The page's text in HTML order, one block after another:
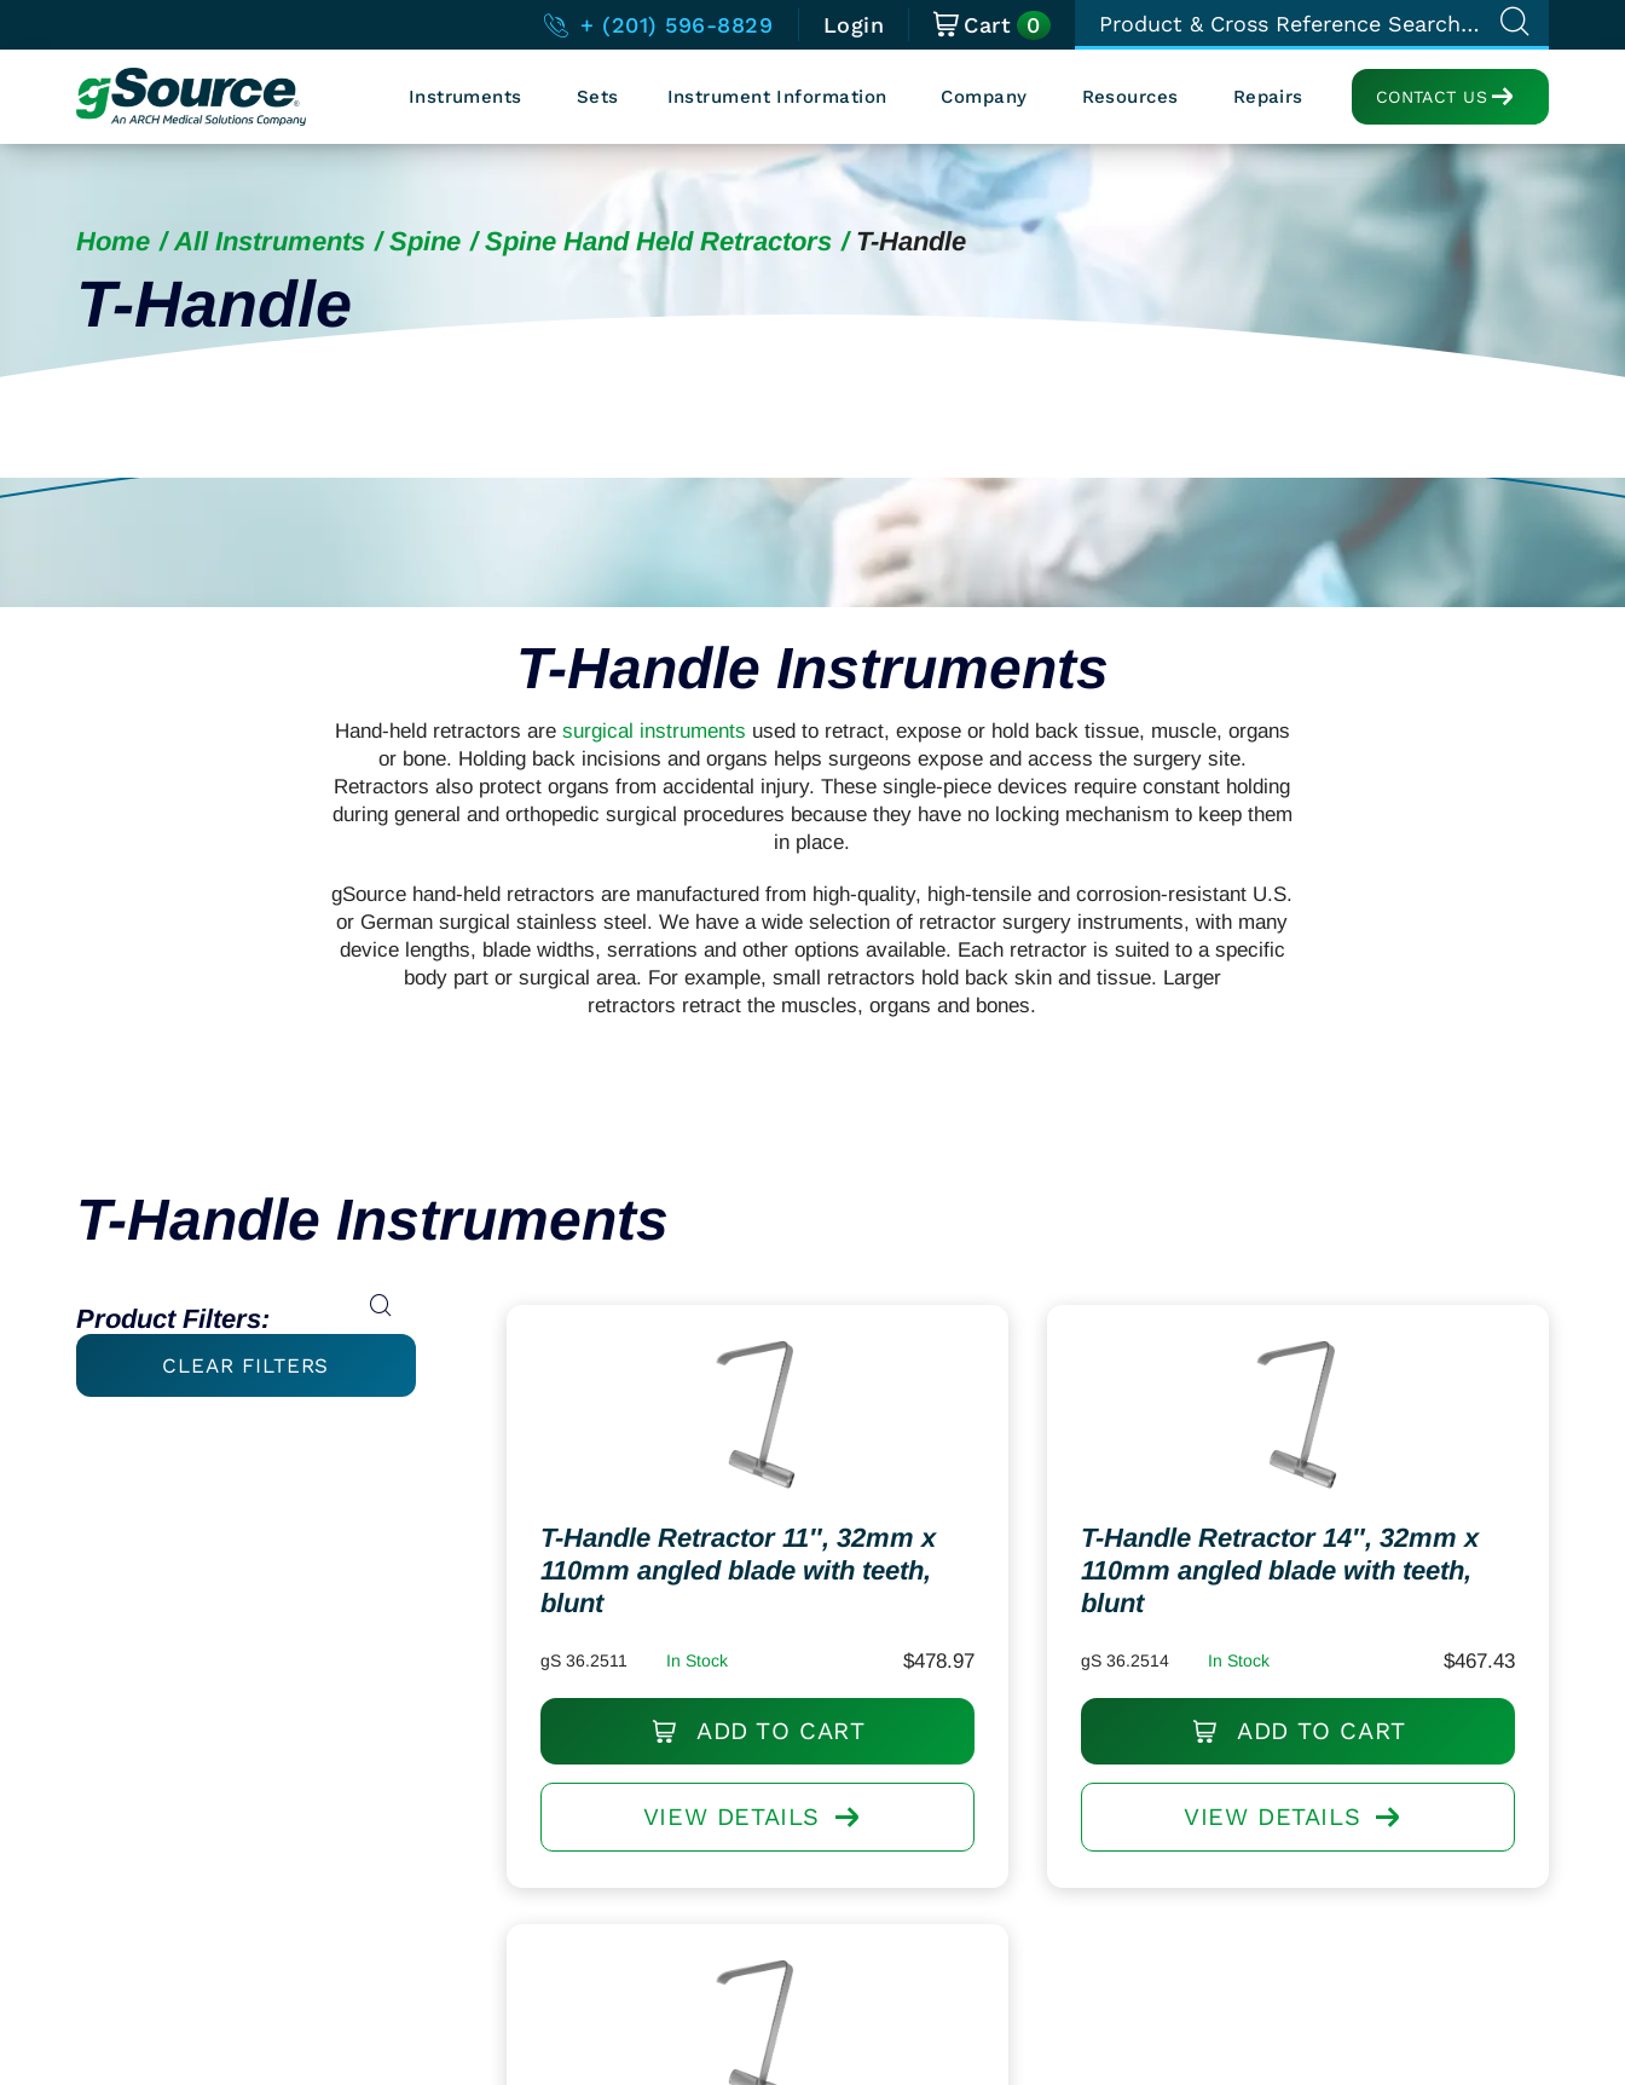
+ (201) 596-8829 Login Cart 0
CONTACT US
Instruments Sets Instrument Information Company Resources Repairs
Home All Instruments Spine Spine Hand Held Retractors T-Handle
T-Handle
T-Handle Instruments
Hand-held retractors are surgical instruments used to retract, expose or hold back tissue, muscle, organs
or bone. Holding back incisions and organs helps surgeons expose and access the surgery site.
Retractors also protect organs from accidental injury. These single-piece devices require constant holding
during general and orthopedic surgical procedures because they have no locking mechanism to keep them
in place.
gSource hand-held retractors are manufactured from high-quality, high-tensile and corrosion-resistant U.S.
or German surgical stainless steel. We have a wide selection of retractor surgery instruments, with many
device lengths, blade widths, serrations and other options available. Each retractor is suited to a specific
body part or surgical area. For example, small retractors hold back skin and tissue. Larger
retractors retract the muscles, organs and bones.
T-Handle Instruments
T-Handle Retractor 11″, 32mm x
110mm angled blade with teeth,
blunt
gS 36.2511 In Stock $478.97
ADD TO CART
VIEW DETAILS
T-Handle Retractor 14″, 32mm x
110mm angled blade with teeth,
blunt
gS 36.2514 In Stock $467.43
ADD TO CART
VIEW DETAILS
Product Filters:
CLEAR FILTERS